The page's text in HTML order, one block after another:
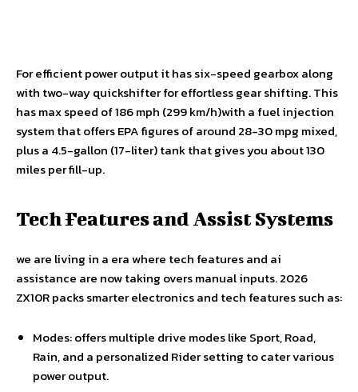
For efficient power output it has six-speed gearbox along
with two-way quickshifter for effortless gear shifting. This
has max speed of 186 mph (299 km/h)with a fuel injection
system that offers EPA figures of around 28-30 mpg mixed,
plus a 4.5-gallon (17-liter) tank that gives you about 130
miles per fill-up.
Tech Features and Assist Systems
we are living in a era where tech features and ai
assistance are now taking overs manual inputs. 2026
ZX10R packs smarter electronics and tech features such as:
Modes: offers multiple drive modes like Sport, Road,
Rain, and a personalized Rider setting to cater various
power output.